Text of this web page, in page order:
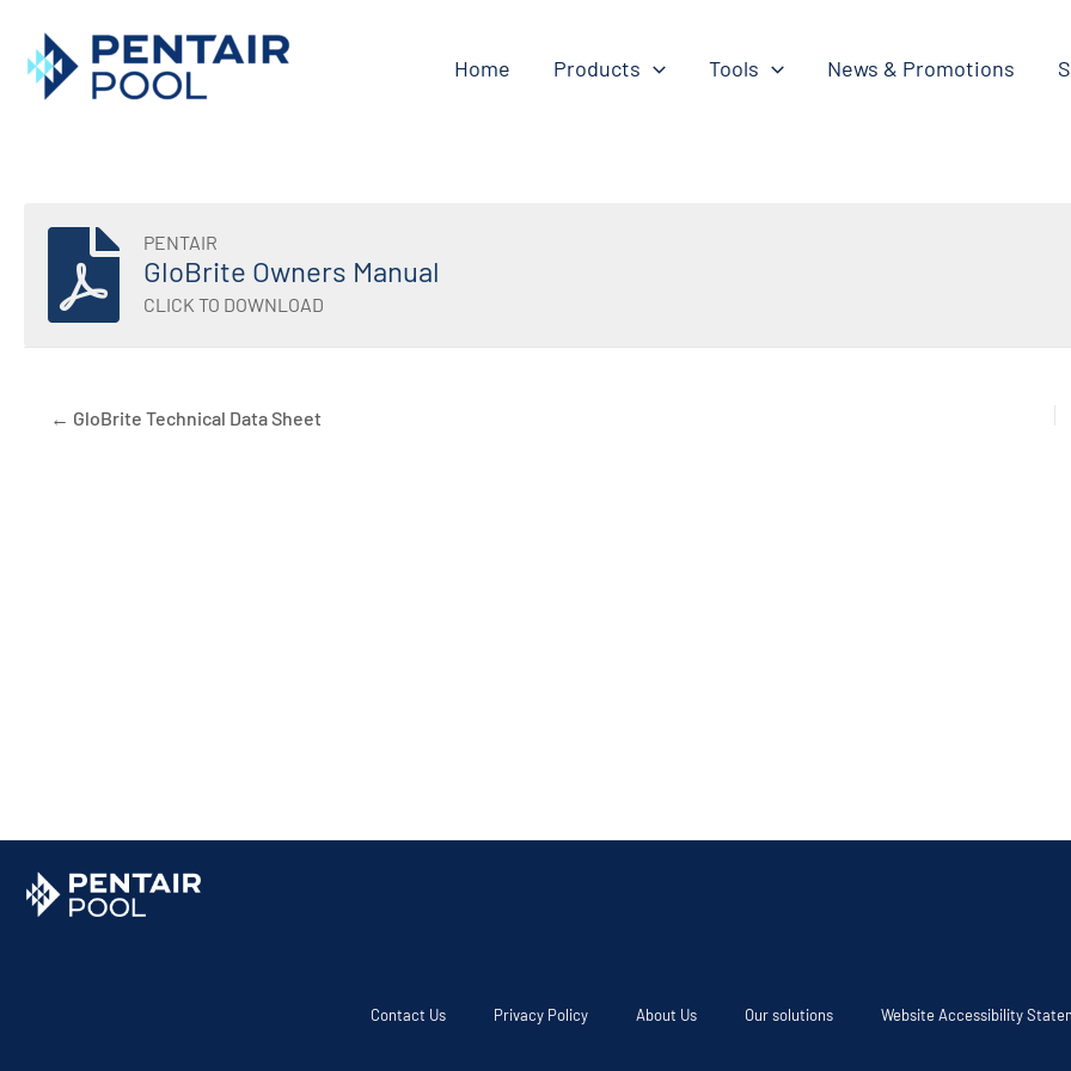
content
Home Products Tools News & Promotions
PENTAIR
GloBrite Owners Manual
CLICK TO DOWNLOAD
← GloBrite Technical Data Sheet
Contact Us Privacy Policy About Us Our solutions Website Accessibility